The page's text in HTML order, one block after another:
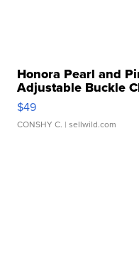
Honora Pearl and
Adjustable Buckle
$49
CONSHY C. | sellwild.com